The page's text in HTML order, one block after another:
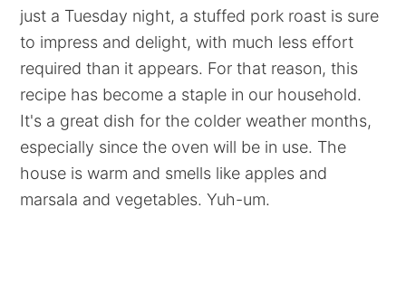
just a Tuesday night, a stuffed pork roast is sure
to impress and delight, with much less effort
required than it appears. For that reason, this
recipe has become a staple in our household.
It's a great dish for the colder weather months,
especially since the oven will be in use. The
house is warm and smells like apples and
marsala and vegetables. Yuh-um.